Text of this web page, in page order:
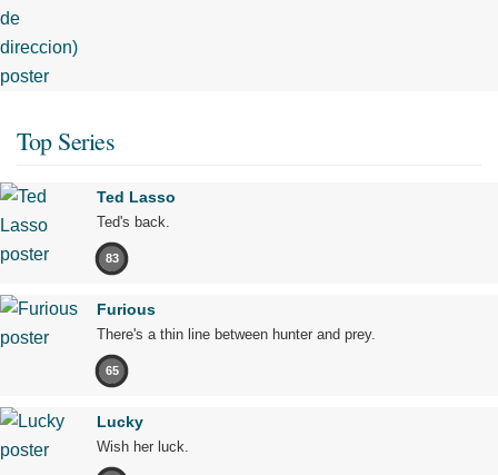
Top Series
Ted Lasso
Ted's back.
83
Furious
There's a thin line between hunter and prey.
65
Lucky
Wish her luck.